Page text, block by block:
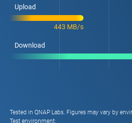
Upload
443 MB/s
Download
Tested in QNAP Labs. Figures may vary by
Test environment: